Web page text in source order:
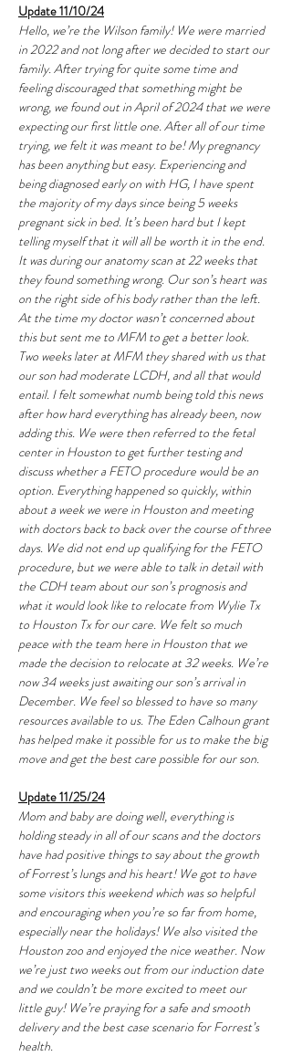
Update 11/10/24
Hello, we’re the Wilson family! We were married
in 2022 and not long after we decided to start our
family. After trying for quite some time and
feeling discouraged that something might be
wrong, we found out in April of 2024 that we were
expecting our first little one. After all of our time
trying, we felt it was meant to be! My pregnancy
has been anything but easy. Experiencing and
being diagnosed early on with HG, I have spent
the majority of my days since being 5 weeks
pregnant sick in bed. It’s been hard but I kept
telling myself that it will all be worth it in the end.
It was during our anatomy scan at 22 weeks that
they found something wrong. Our son’s heart was
on the right side of his body rather than the left.
At the time my doctor wasn’t concerned about
this but sent me to MFM to get a better look.
Two weeks later at MFM they shared with us that
our son had moderate LCDH, and all that would
entail. I felt somewhat numb being told this news
after how hard everything has already been, now
adding this. We were then referred to the fetal
center in Houston to get further testing and
discuss whether a FETO procedure would be an
option. Everything happened so quickly, within
about a week we were in Houston and meeting
with doctors back to back over the course of three
days. We did not end up qualifying for the FETO
procedure, but we were able to talk in detail with
the CDH team about our son’s prognosis and
what it would look like to relocate from Wylie Tx
to Houston Tx for our care. We felt so much
peace with the team here in Houston that we
made the decision to relocate at 32 weeks. We’re
now 34 weeks just awaiting our son’s arrival in
December. We feel so blessed to have so many
resources available to us. The Eden Calhoun grant
has helped make it possible for us to make the big
move and get the best care possible for our son.
Update 11/25/24
Mom and baby are doing well, everything is
holding steady in all of our scans and the doctors
have had positive things to say about the growth
of Forrest’s lungs and his heart! We got to have
some visitors this weekend which was so helpful
and encouraging when you’re so far from home,
especially near the holidays! We also visited the
Houston zoo and enjoyed the nice weather. Now
we’re just two weeks out from our induction date
and we couldn’t be more excited to meet our
little guy! We’re praying for a safe and smooth
delivery and the best case scenario for Forrest’s
health.